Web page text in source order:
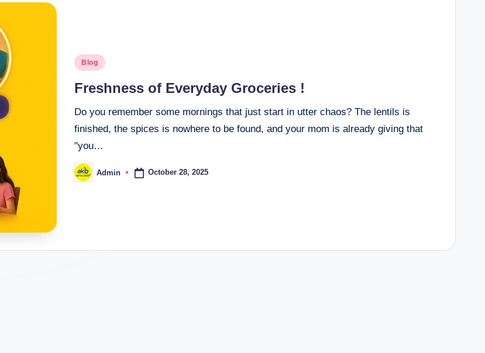
Blog
Freshness of Everyday Groceries !
Do you remember some mornings that just start in utter chaos? The lentils is
finished, the spices is nowhere to be found, and your mom is already giving that
"you…
Admin October 28, 2025